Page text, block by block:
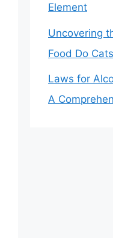
Element
Uncovering
Food Do
Laws for
A